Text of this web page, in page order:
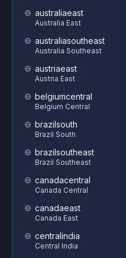
australiaeast
Australia East
australiasoutheast
Australia Southeast
austriaeast
Austria East
belgiumcentral
Belgium Central
brazilsouth
Brazil South
brazilsoutheast
Brazil Southeast
canadacentral
Canada Central
canadaeast
Canada East
centralindia
Central India